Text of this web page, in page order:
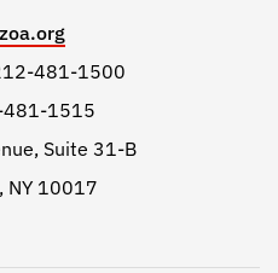
481-1500
481-1515
Suite 31-B
NY 10017